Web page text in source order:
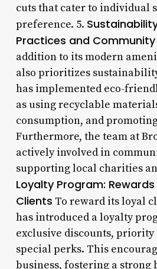
cuts that cater to individual
preference. 5.
Practices and
addition to its modern
also prioritizes
has implemented eco-
as using recyclable
consumption, and
Furthermore, the team at
actively involved in
supporting local charities
Loyalty Program:
Clients To reward its loyal
has introduced a loyalty
exclusive discounts,
special perks. This
business, fostering a strong